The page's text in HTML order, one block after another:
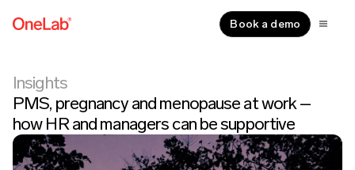
Book a demo
Insights
PMS, pregnancy and menopause at work –
how HR and managers can be supportive